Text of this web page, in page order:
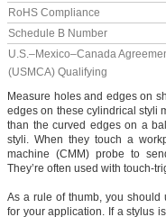
RoHS Compliance
Schedule B Number
U.S.–Mexico–Canada
(USMCA) Qualifying
Measure holes and edges on
edges on these cylindrical styli
than the curved edges on a
styli. When they touch a
machine (CMM) probe to
They’re often used with touch-
As a rule of thumb, you should
for your application. If a stylus